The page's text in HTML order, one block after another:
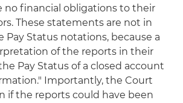
no financial obligations to their
These statements are not in
Status notations, because a
of the reports in their
Pay Status of a closed account
Importantly, the Court
if the reports could have been